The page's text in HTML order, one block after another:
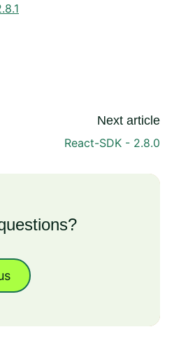
Next article
React-SDK - 2.8.0